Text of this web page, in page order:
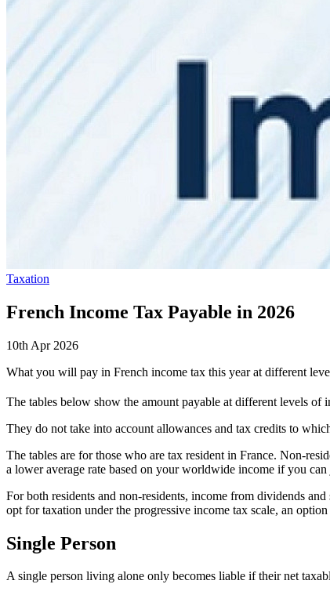
Taxation
French Income Tax Payable in 2026
10th Apr 2026
What you will pay in French income tax this year at different
The tables below show the amount payable at different levels of
They do not take into account allowances and tax credits to
The tables are for those who are tax resident in France. Non-
a lower average rate based on your worldwide income if you
For both residents and non-residents, income from dividends
opt for taxation under the progressive income tax scale, an
Single Person
A single person living alone only becomes liable if their net